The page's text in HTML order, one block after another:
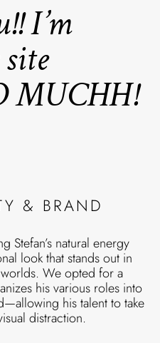
I’m
MUCHH!
& BRAND
Stefan’s natural energy
look that stands out in
We opted for a
his various roles into
his talent to take
distraction.